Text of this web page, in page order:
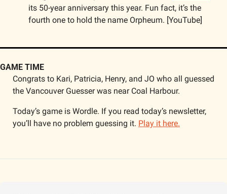
its 50-year anniversary this year. Fun fact, it’s the
fourth one to hold the name Orpheum. [YouTube]
GAME TIME
Congrats to Kari, Patricia, Henry, and JO who all guessed
the Vancouver Guesser was near Coal Harbour.
Today’s game is Wordle. If you read today’s newsletter,
you’ll have no problem guessing it. Play it here.